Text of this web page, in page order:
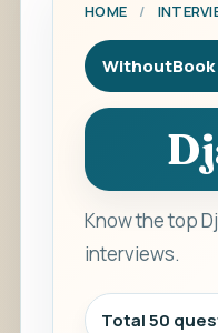
HOME /
WithoutBook
Know the top
interviews.
Total 50